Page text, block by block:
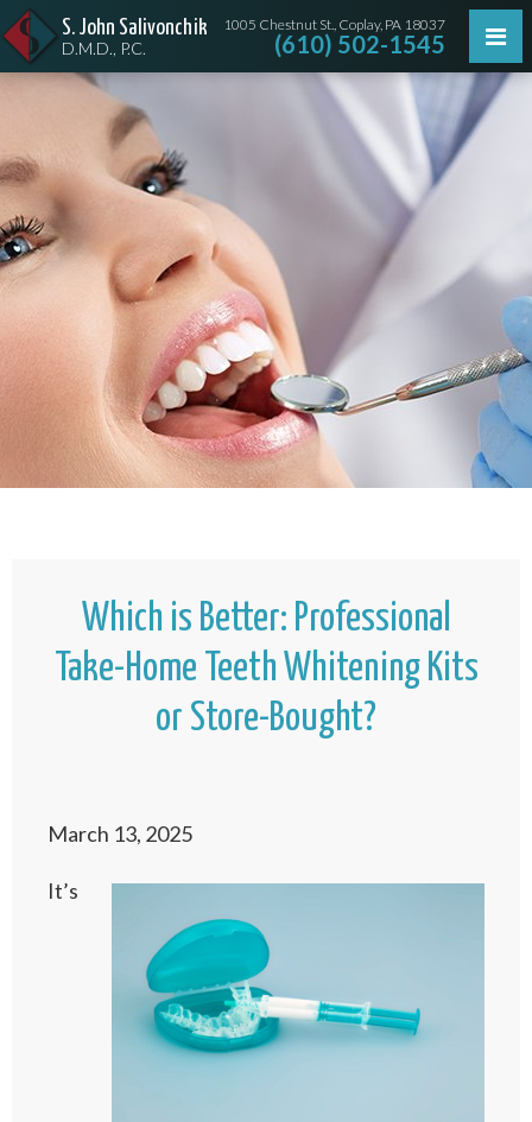
S. John Salivonchik
D.M.D., P.C.
1005 Chestnut St., Coplay, PA 18037
(610) 502-1545
Which is Better: Professional
Take-Home Teeth Whitening Kits
or Store-Bought?
March 13, 2025
It’s